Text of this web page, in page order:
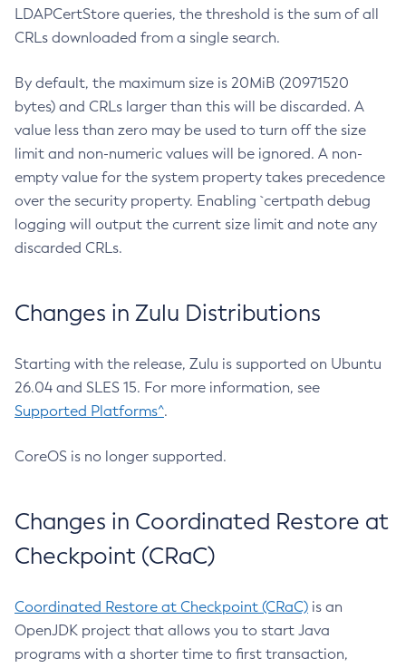
LDAPCertStore queries, the threshold is the sum of all
CRLs downloaded from a single search.
By default, the maximum size is 20MiB (20971520
bytes) and CRLs larger than this will be discarded. A
value less than zero may be used to turn off the size
limit and non-numeric values will be ignored. A non-
empty value for the system property takes precedence
over the security property. Enabling `certpath debug
logging will output the current size limit and note any
discarded CRLs.
Changes in Zulu Distributions
Starting with the release, Zulu is supported on Ubuntu
26.04 and SLES 15. For more information, see
Supported Platforms^.
CoreOS is no longer supported.
Changes in Coordinated Restore at
Checkpoint (CRaC)
Coordinated Restore at Checkpoint (CRaC) is an
OpenJDK project that allows you to start Java
programs with a shorter time to first transaction,